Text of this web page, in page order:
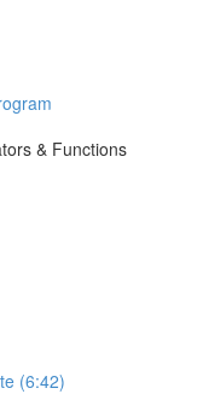
& Functions
(6:42)